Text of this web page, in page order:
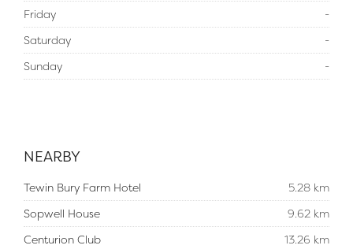
Friday
-
Saturday
-
Sunday
-
NEARBY
Tewin Bury Farm Hotel
5.28 km
Sopwell House
9.62 km
Centurion Club
13.26 km